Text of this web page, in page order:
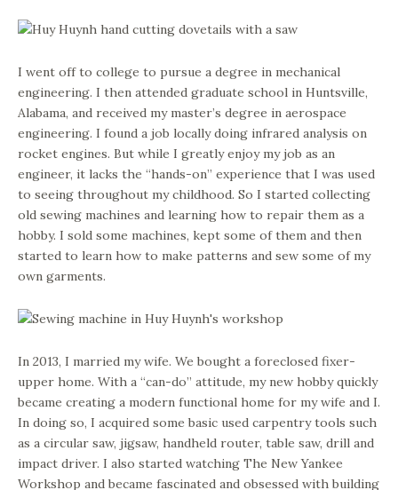
I went off to college to pursue a degree in mechanical
engineering. I then attended graduate school in Huntsville,
Alabama, and received my master’s degree in aerospace
engineering. I found a job locally doing infrared analysis on
rocket engines. But while I greatly enjoy my job as an
engineer, it lacks the “hands-on” experience that I was used
to seeing throughout my childhood. So I started collecting
old sewing machines and learning how to repair them as a
hobby. I sold some machines, kept some of them and then
started to learn how to make patterns and sew some of my
own garments.
In 2013, I married my wife. We bought a foreclosed fixer-
upper home. With a “can-do” attitude, my new hobby quickly
became creating a modern functional home for my wife and I.
In doing so, I acquired some basic used carpentry tools such
as a circular saw, jigsaw, handheld router, table saw, drill and
impact driver. I also started watching The New Yankee
Workshop and became fascinated and obsessed with building